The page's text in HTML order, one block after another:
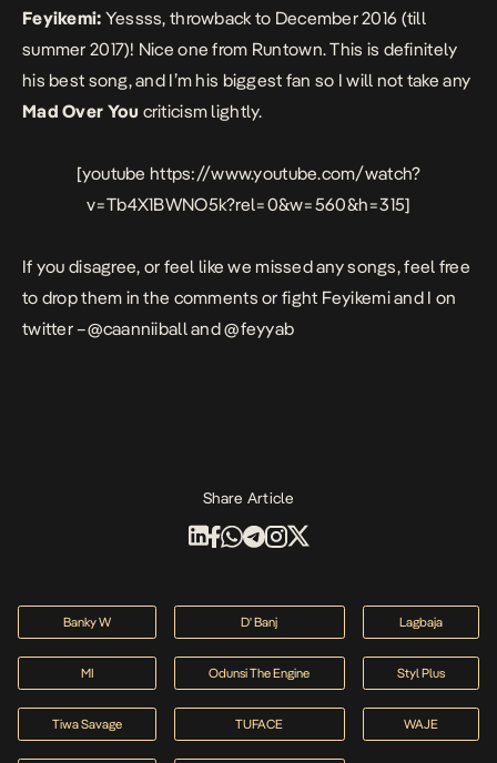
Feyikemi: Yessss, throwback to December 2016 (till
summer 2017)! Nice one from Runtown. This is definitely
his best song, and I’m his biggest fan so I will not take any
Mad Over You criticism lightly.
[youtube https://www.youtube.com/watch?
v=Tb4X1BWNO5k?rel=0&w=560&h=315]
If you disagree, or feel like we missed any songs, feel free
to drop them in the comments or fight Feyikemi and I on
twitter –@caanniiballand@feyyab
Share Article
Banky W D' Banj Lagbaja
MI Odunsi The Engine Styl Plus
Tiwa Savage TUFACE WAJE